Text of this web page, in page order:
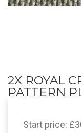
2X ROYAL
PATTERN
Start price: